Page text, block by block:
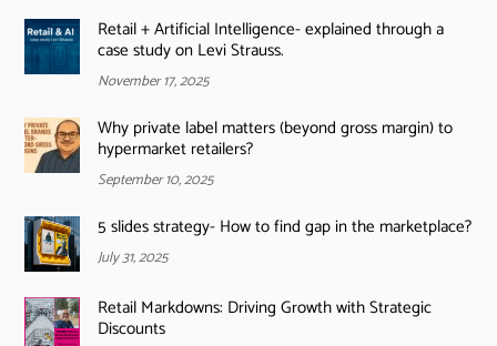
Retail + Artificial Intelligence- explained through a
case study on Levi Strauss.
November 17, 2025
Why private label matters (beyond gross margin) to
hypermarket retailers?
September 10, 2025
5 slides strategy- How to find gap in the marketplace?
July 31, 2025
Retail Markdowns: Driving Growth with Strategic
Discounts